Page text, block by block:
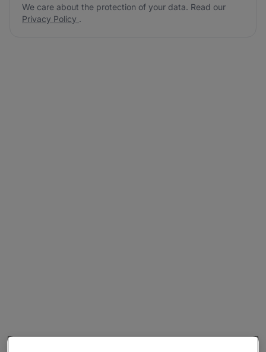
We care about the protection of your data. Read our
Privacy Policy .